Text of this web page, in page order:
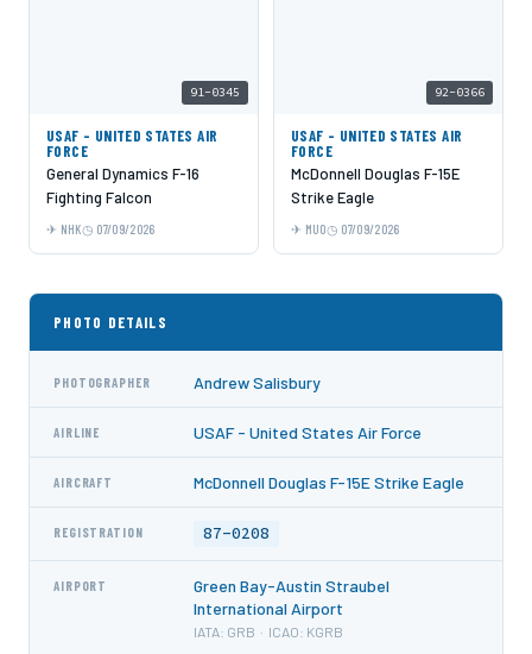
91-0345
USAF - UNITED STATES AIR
FORCE
General Dynamics F-16
Fighting Falcon
NHK 07/09/2026
92-0366
USAF - UNITED STATES AIR
FORCE
McDonnell Douglas F-15E
Strike Eagle
MUO 07/09/2026
PHOTO DETAILS
PHOTOGRAPHER Andrew Salisbury
AIRLINE USAF - United States Air Force
AIRCRAFT McDonnell Douglas F-15E Strike Eagle
REGISTRATION 87-0208
AIRPORT
Green Bay-Austin Straubel
International Airport
IATA: GRB · ICAO: KGRB